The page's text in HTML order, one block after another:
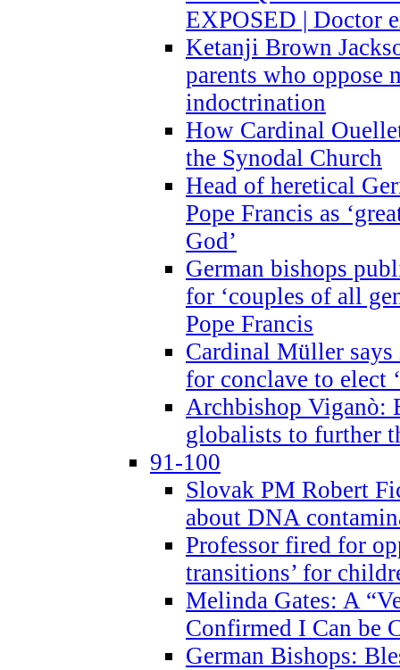
EXPOSED | Doctor
Ketanji Brown
parents who oppose
indoctrination
How Cardinal
the Synodal Church
Head of heretical
Pope Francis as
God’
German bishops
for ‘couples of all
Pope Francis
Cardinal Müller says
for conclave to elect
Archbishop Viganò:
globalists to further
91-100
Slovak PM Robert
about DNA
Professor fired for
transitions’ for
Melinda Gates: A
Confirmed I Can be
German Bishops: